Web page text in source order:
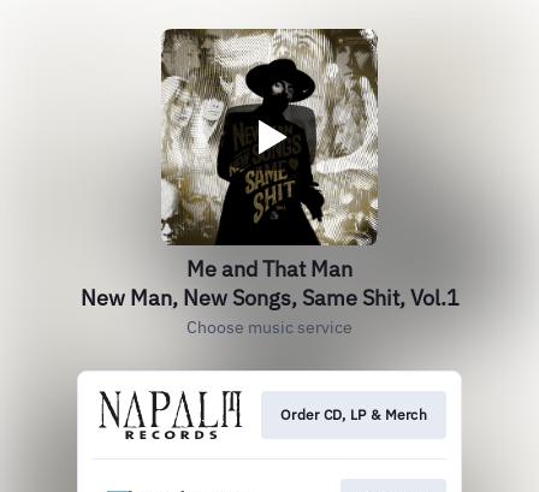
Me and That Man
New Man, New Songs, Same Shit, Vol.1
Choose music service
Order CD, LP & Merch